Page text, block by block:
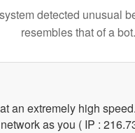
detected unusual
resembles that of a bot.
an extremely high speed.
as you ( IP :